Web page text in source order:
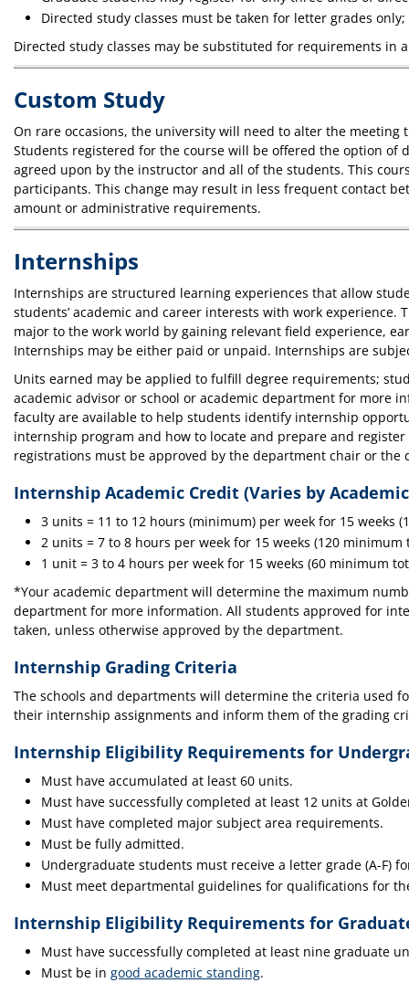
Directed study classes must be taken for letter grades
Directed study classes may be substituted for requirements in
Custom Study
On rare occasions, the university will need to alter the
Students registered for the course will be offered the option
agreed upon by the instructor and all of the students. This
participants. This change may result in less frequent contact
amount or administrative requirements.
Internships
Internships are structured learning experiences that allow
students’ academic and career interests with work
major to the work world by gaining relevant field experience,
Internships may be either paid or unpaid. Internships are
Units earned may be applied to fulfill degree requirements;
academic advisor or school or academic department for more
faculty are available to help students identify internship
internship program and how to locate and prepare and
registrations must be approved by the department chair or
Internship Academic Credit (Varies by
3 units = 11 to 12 hours (minimum) per week for 15 weeks
2 units = 7 to 8 hours per week for 15 weeks (120
1 unit = 3 to 4 hours per week for 15 weeks (60 minimum
*Your academic department will determine the maximum
department for more information. All students approved for
taken, unless otherwise approved by the department.
Internship Grading Criteria
The schools and departments will determine the criteria used
their internship assignments and inform them of the
Internship Eligibility Requirements for
Must have accumulated at least 60 units.
Must have successfully completed at least 12 units at
Must have completed major subject area requirements.
Must be fully admitted.
Undergraduate students must receive a letter grade (A-F)
Must meet departmental guidelines for qualifications for
Internship Eligibility Requirements for
Must have successfully completed at least nine graduate
Must be in good academic standing.